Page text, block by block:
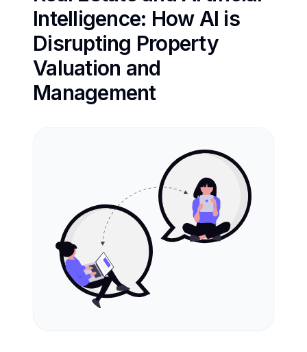
Intelligence: How AI is
Disrupting Property
Valuation and
Management